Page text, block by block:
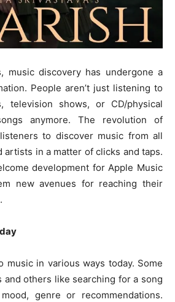
music discovery has undergone a
People aren’t just listening to
television shows, or CD/physical
anymore. The revolution of
to discover music from all
artists in a matter of clicks and taps.
development for Apple Music
new avenues for reaching their
music in various ways today. Some
and others like searching for a song
genre or recommendations.